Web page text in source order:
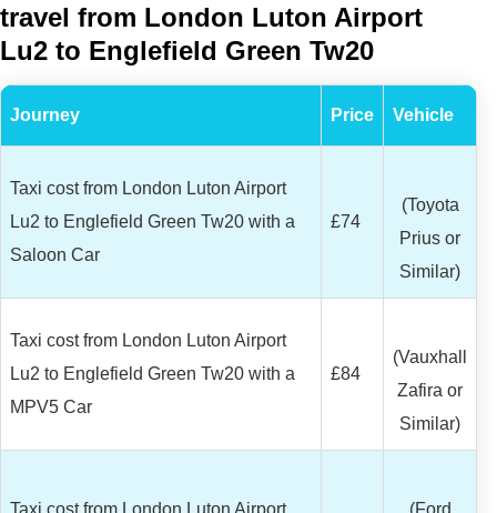
travel from London Luton Airport
Lu2 to Englefield Green Tw20
Journey Price Vehicle
Taxi cost from London Luton Airport
Lu2 to Englefield Green Tw20 with a
Saloon Car
£74
(Toyota
Prius or
Similar)
Taxi cost from London Luton Airport
Lu2 to Englefield Green Tw20 with a
MPV5 Car
£84
(Vauxhall
Zafira or
Similar)
Taxi cost from London Luton Airport
(Ford